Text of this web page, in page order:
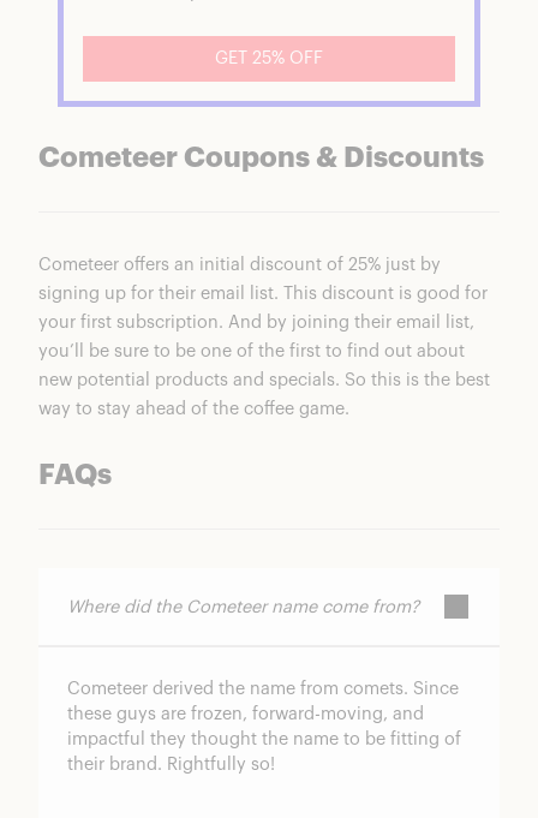
GET 25% OFF
Cometeer Coupons & Discounts
Cometeer offers an initial discount of 25% just by
signing up for their email list. This discount is good for
your first subscription. And by joining their email list,
you’ll be sure to be one of the first to find out about
new potential products and specials. So this is the best
way to stay ahead of the coffee game.
FAQs
Where did the Cometeer name come from?
Cometeer derived the name from comets. Since
these guys are frozen, forward-moving, and
impactful they thought the name to be fitting of
their brand. Rightfully so!